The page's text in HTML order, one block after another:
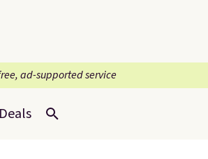
ad-supported service